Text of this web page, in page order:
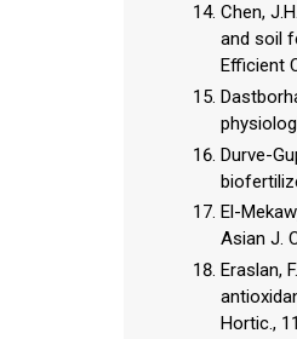
Chen,
and soil
Efficient
Durve-
El-
Asian J.
Eraslan,
Hortic.,